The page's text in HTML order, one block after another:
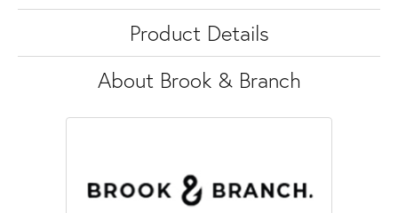
Product Details
About Brook & Branch